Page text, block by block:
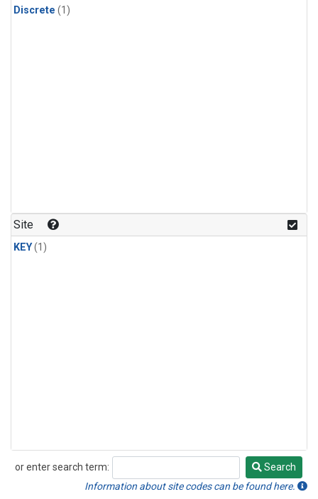
Discrete (1)
Site
KEY(1)
or enter search term:
Search
Search
Information about site codes can be found here.